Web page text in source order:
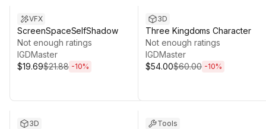
VFX
ScreenSpaceSelfShadow
Not enough ratings
IGDMaster
$19.69$21.88 -10%
3D
Three Kingdoms Character
Not enough ratings
IGDMaster
$54.00$60.00 -10%
3D Tools